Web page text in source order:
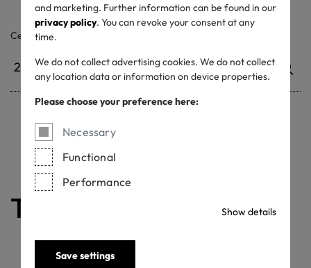
and marketing. Further information can be found in our
privacy policy. You can revoke your consent at any
time.
We do not collect advertising cookies. We do not collect
any location data or information on device properties.
Please choose your preference here:
Necessary
Functional
Performance
Show details
Save settings
Certificate / label number
Withdrawn certificates
The certificate is valid